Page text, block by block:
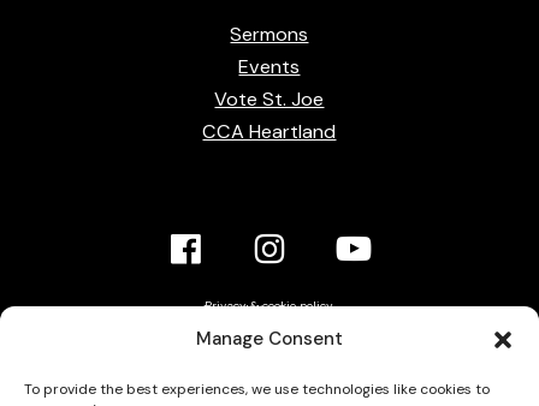
Manage Consent
To provide the best experiences, we use technologies like cookies to
Sermons
Events
Vote St. Joe
CCA Heartland
Link
Link
link
Privacy & cookie policy
Accessibility Statement
Contact Us